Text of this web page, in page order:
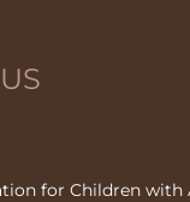
US
for Children with